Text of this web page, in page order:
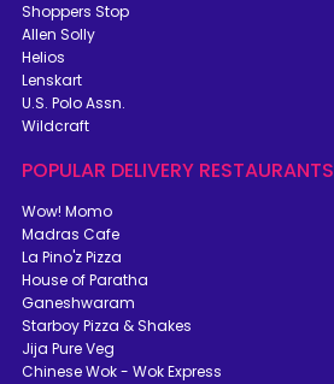
Shoppers Stop
Allen Solly
Helios
Lenskart
U.S. Polo Assn.
Wildcraft
POPULAR DELIVERY RESTAURANTS
Wow! Momo
Madras Cafe
La Pino'z Pizza
House of Paratha
Ganeshwaram
Starboy Pizza & Shakes
Jija Pure Veg
Chinese Wok - Wok Express